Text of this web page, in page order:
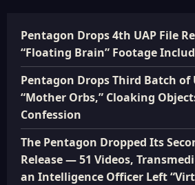
Pentagon Drops 4th UAP File
“Floating Brain” Footage
Pentagon Drops Third Batch of
“Mother Orbs,” Cloaking
Confession
The Pentagon Dropped Its
Release — 51 Videos,
an Intelligence Officer Left